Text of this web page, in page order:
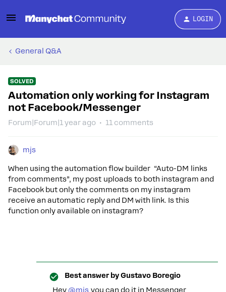
LOGIN
General Q&A
SOLVED
Automation only working for Instagram
not Facebook/Messenger
Forum|Forum|1 year ago 11 comments
mjs
When using the automation flow builder “Auto-DM links
from comments”, my post uploads to both instagram and
Facebook but only the comments on my instagram
receive an automatic reply and DM with link. Is this
function only available on instagram?
Best answer byGustavo Boregio
Hey ​ @mjs you can do it in Messenger